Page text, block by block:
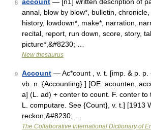
8
annal, blow by blow*, bulletin, chronicle,
history, lowdown*, make*, narration,
recital, report, run down, score, story,
picture*,&#8230; …
New thesaurus
9 Account — Ac*count , v. t. [imp. & p. p.
vb. n. {Accounting}.] [OE. acounten,
a] (L. ad) + conter to count. F. conter to
L. computare. See {Count}, v. t.] [1913
reckon;&#8230; …
The Collaborative International Dictionary of